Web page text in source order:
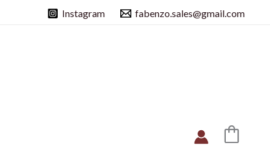
Instagram fabenzo.sales@gmail.com